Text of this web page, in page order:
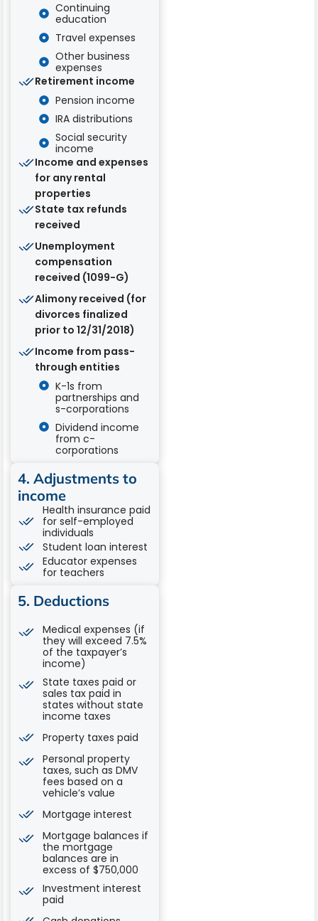
Continuing
education
Travel expenses
Other business
expenses
Retirement income
Pension income
IRA distributions
Social security
income
Income and expenses
for any rental
properties
State tax refunds
received
Unemployment
compensation
received (1099-G)
Alimony received (for
divorces finalized
prior to 12/31/2018)
Income from pass-
through entities
K-1s from
partnerships and
s-corporations
Dividend income
from c-
corporations
4. Adjustments to
income
Health insurance paid
for self-employed
individuals
Student loan interest
Educator expenses
for teachers
5. Deductions
Medical expenses (if
they will exceed 7.5%
of the taxpayer’s
income)
State taxes paid or
sales tax paid in
states without state
income taxes
Property taxes paid
Personal property
taxes, such as DMV
fees based on a
vehicle’s value
Mortgage interest
Mortgage balances if
the mortgage
balances are in
excess of $750,000
Investment interest
paid